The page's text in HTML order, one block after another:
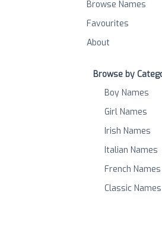
Browse Names
Favourites
About
Browse by
Boy Names
Girl Names
Irish Names
Italian Names
French Names
Classic Names